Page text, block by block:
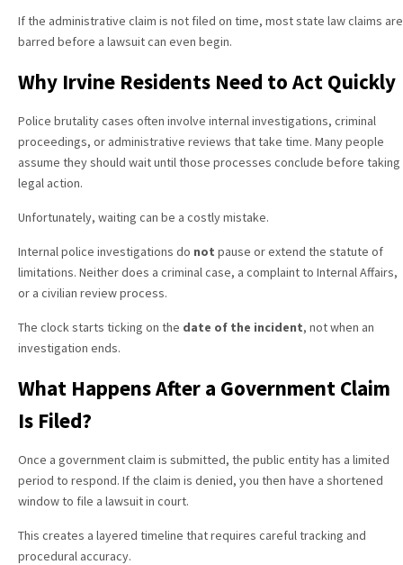
If the administrative claim is not filed on time, most state law claims are
barred before a lawsuit can even begin.
Why Irvine Residents Need to Act Quickly
Police brutality cases often involve internal investigations, criminal
proceedings, or administrative reviews that take time. Many people
assume they should wait until those processes conclude before taking
legal action.
Unfortunately, waiting can be a costly mistake.
Internal police investigations do not pause or extend the statute of
limitations. Neither does a criminal case, a complaint to Internal Affairs,
or a civilian review process.
The clock starts ticking on the date of the incident, not when an
investigation ends.
What Happens After a Government Claim
Is Filed?
Once a government claim is submitted, the public entity has a limited
period to respond. If the claim is denied, you then have a shortened
window to file a lawsuit in court.
This creates a layered timeline that requires careful tracking and
procedural accuracy.